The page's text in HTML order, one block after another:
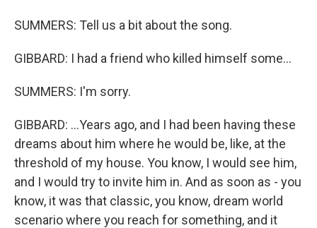
SUMMERS: Tell us a bit about the song.
GIBBARD: I had a friend who killed himself some...
SUMMERS: I'm sorry.
GIBBARD: ...Years ago, and I had been having these
dreams about him where he would be, like, at the
threshold of my house. You know, I would see him,
and I would try to invite him in. And as soon as - you
know, it was that classic, you know, dream world
scenario where you reach for something, and it